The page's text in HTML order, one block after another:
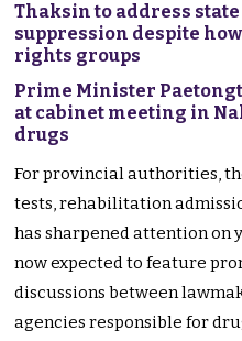
Thaksin to address
suppression despite
rights groups
Prime Minister
at cabinet meeting in
drugs
For provincial authorities,
tests, rehabilitation
has sharpened attention on
now expected to feature
discussions between
agencies responsible for